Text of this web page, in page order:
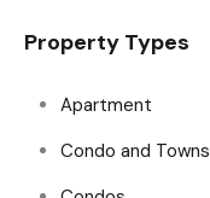
Property Types
Apartment
Condo and Towns